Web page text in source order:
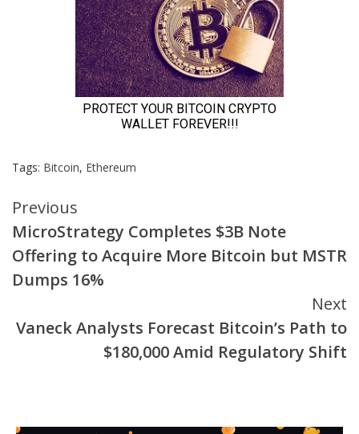
Tags: Bitcoin, Ethereum
Continue
Reading
Previous
MicroStrategy Completes $3B Note
Offering to Acquire More Bitcoin but MSTR
Dumps 16%
Next
Vaneck Analysts Forecast Bitcoin’s Path to
$180,000 Amid Regulatory Shift